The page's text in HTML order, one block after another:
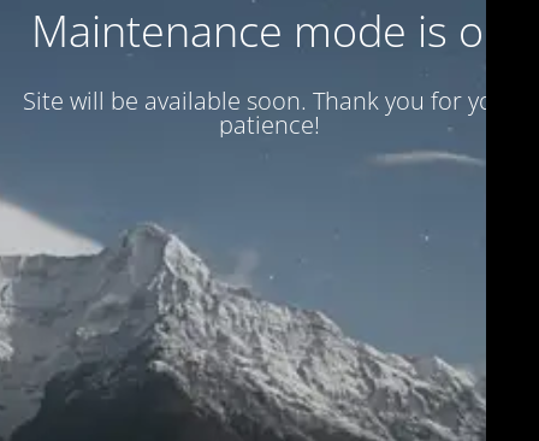
Maintenance mode is on
Site will be available soon. Thank you for your
patience!